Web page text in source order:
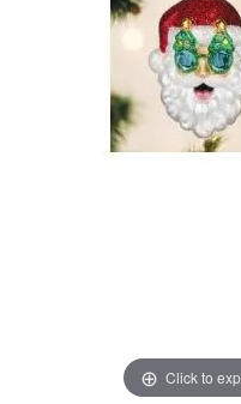
Click to